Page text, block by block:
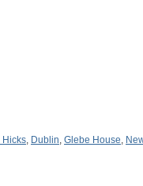
Hicks, Dublin, Glebe House,